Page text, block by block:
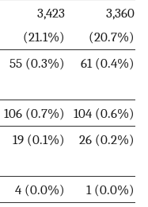
3,423
(21.1%)
3,360
(20.7%)
55 (0.3%) 61 (0.4%)
106 (0.7%)
104 (0.6%)
19 (0.1%) 26 (0.2%)
4 (0.0%)
1 (0.0%)